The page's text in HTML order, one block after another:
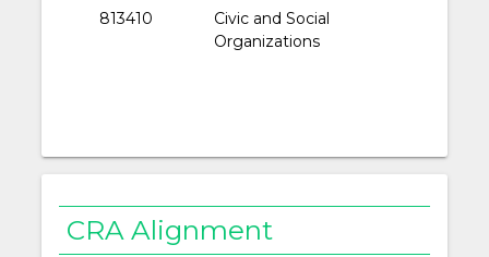
813410
Civic and Social
Organizations
CRA Alignment